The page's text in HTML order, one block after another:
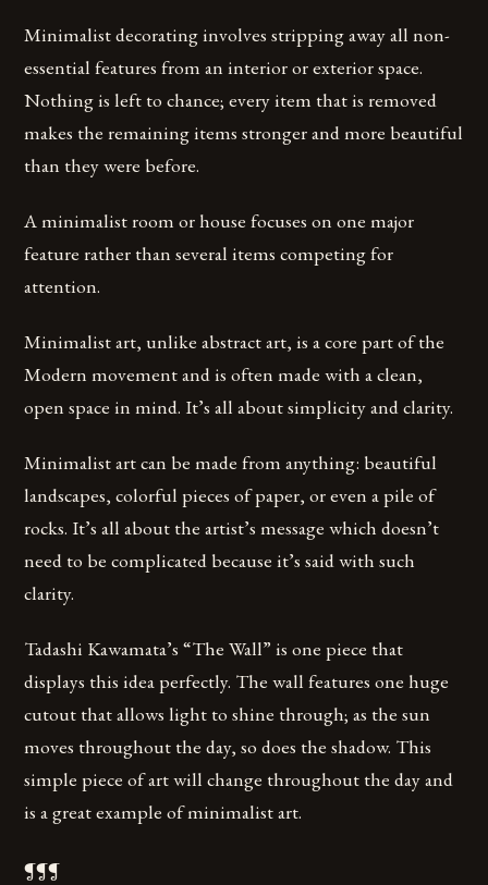
Minimalist decorating involves stripping away all non-
essential features from an interior or exterior space.
Nothing is left to chance; every item that is removed
makes the remaining items stronger and more beautiful
than they were before.
A minimalist room or house focuses on one major
feature rather than several items competing for
attention.
Minimalist art, unlike abstract art, is a core part of the
Modern movement and is often made with a clean,
open space in mind. It’s all about simplicity and clarity.
Minimalist art can be made from anything: beautiful
landscapes, colorful pieces of paper, or even a pile of
rocks. It’s all about the artist’s message which doesn’t
need to be complicated because it’s said with such
clarity.
Tadashi Kawamata’s “The Wall” is one piece that
displays this idea perfectly. The wall features one huge
cutout that allows light to shine through; as the sun
moves throughout the day, so does the shadow. This
simple piece of art will change throughout the day and
is a great example of minimalist art.
¶¶¶